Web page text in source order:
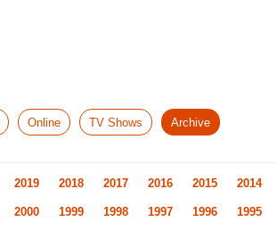
Online TV Shows Archive
2019 2018 2017 2016 2015 2014
2000 1999 1998 1997 1996 1995